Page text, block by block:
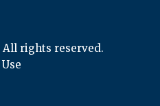
All rights reserved.